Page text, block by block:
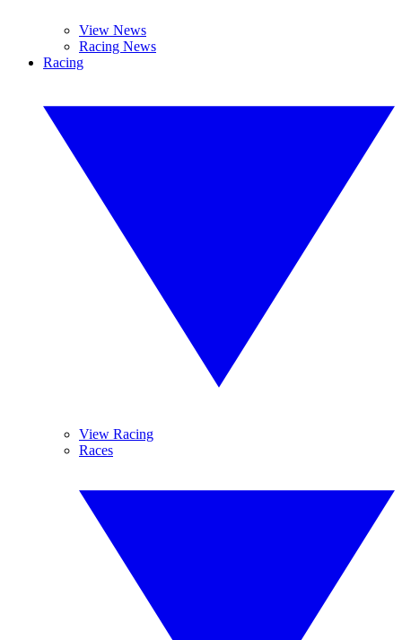
View News
Racing News
Racing
View Racing
Races